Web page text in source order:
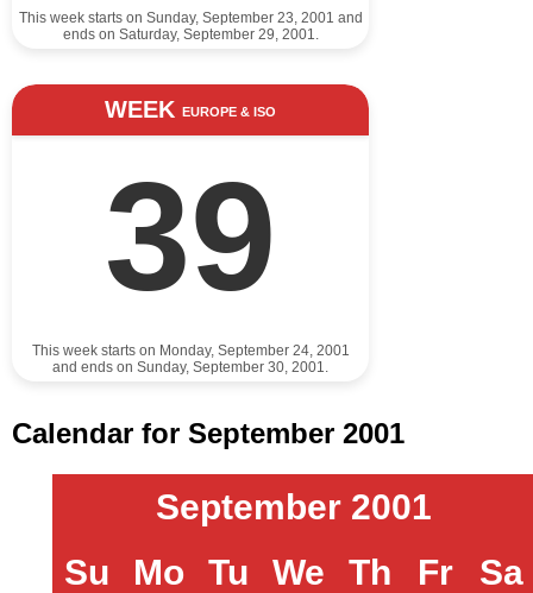
This week starts on Sunday, September 23, 2001 and
ends on Saturday, September 29, 2001.
WEEK EUROPE & ISO
39
This week starts on Monday, September 24, 2001
and ends on Sunday, September 30, 2001.
Calendar for September 2001
September 2001
Su
Mo Tu We Th Fr Sa